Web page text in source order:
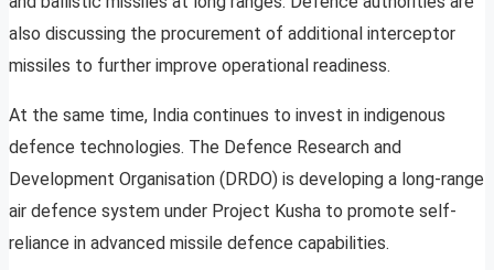
also discussing the procurement of additional interceptor
missiles to further improve operational readiness.
At the same time, India continues to invest in indigenous
defence technologies. The Defence Research and
Development Organisation (DRDO) is developing a long-range
air defence system under Project Kusha to promote self-
reliance in advanced missile defence capabilities.